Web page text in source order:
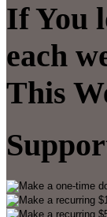
If You
each
This